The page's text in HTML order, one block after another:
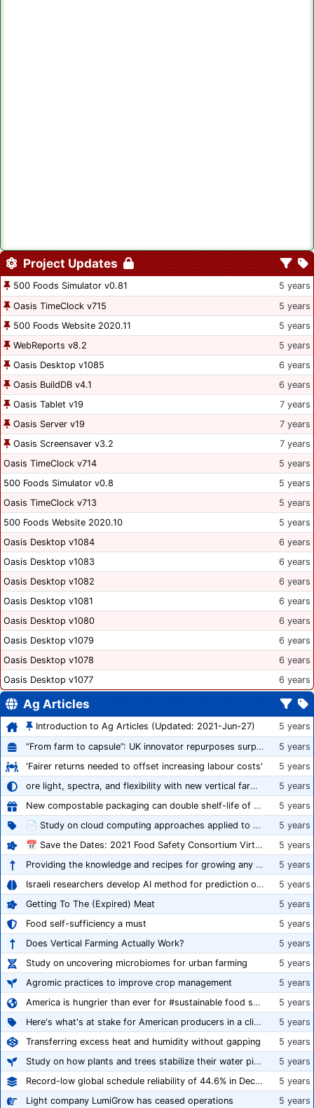
Project Updates
500 Foods Simulator v0.81
5 years
Oasis TimeClock v715
5 years
500 Foods Website 2020.11
5 years
WebReports v8.2
5 years
Oasis Desktop v1085
6 years
Oasis BuildDB v4.1
6 years
Oasis Tablet v19
7 years
Oasis Server v19
7 years
Oasis Screensaver v3.2
7 years
Oasis TimeClock v714
5 years
500 Foods Simulator v0.8
5 years
Oasis TimeClock v713
5 years
500 Foods Website 2020.10
5 years
Oasis Desktop v1084
6 years
Oasis Desktop v1083
6 years
Oasis Desktop v1082
6 years
Oasis Desktop v1081
6 years
Oasis Desktop v1080
6 years
Oasis Desktop v1079
6 years
Oasis Desktop v1078
6 years
Oasis Desktop v1077
6 years
Ag Articles
Introduction to Ag Articles (Updated: 2021-Jun-27)
5 years
“From farm to capsule”: UK innovator repurposes surplus veg into nutraceutical powders
5 years
'Fairer returns needed to offset increasing labour costs'
5 years
ore light, spectra, and flexibility with new vertical farming fixture
5 years
New compostable packaging can double shelf-life of fresh produce, claims PerfoTec
5 years
📄 Study on cloud computing approaches applied to growing tomatoes
5 years
📅 Save the Dates: 2021 Food Safety Consortium Virtual Conference Spring and Fall Series Announced
5 years
Providing the knowledge and recipes for growing any crop successfully
5 years
Israeli researchers develop AI method for prediction of crop stress
5 years
Getting To The (Expired) Meat
5 years
Food self-sufficiency a must
5 years
Does Vertical Farming Actually Work?
5 years
Study on uncovering microbiomes for urban farming
5 years
Agromic practices to improve crop management
5 years
America is hungrier than ever for #sustainable food systems
5 years
Here's what's at stake for American producers in a climate of rampant mislabeling
5 years
Transferring excess heat and humidity without gapping
5 years
Study on how plants and trees stabilize their water pipes to grow taller
5 years
Record-low global schedule reliability of 44.6% in December 2020
5 years
Light company LumiGrow has ceased operations
5 years